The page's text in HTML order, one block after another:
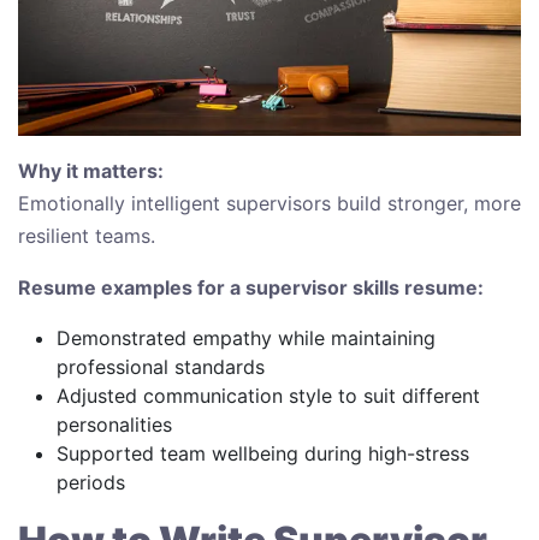
Why it matters:
Emotionally intelligent supervisors build stronger, more
resilient teams.
Resume examples for a supervisor skills resume:
Demonstrated empathy while maintaining
professional standards
Adjusted communication style to suit different
personalities
Supported team wellbeing during high-stress
periods